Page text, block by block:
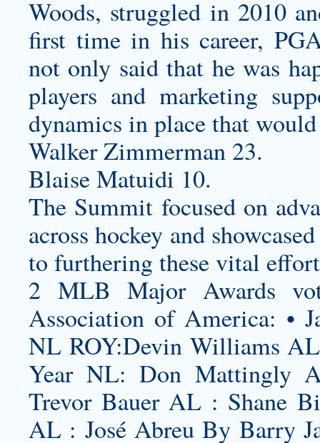
Woods, struggled in 2010
first time in his career,
not only said that he was
players and marketing
dynamics in place that
Walker Zimmerman 23.
Blaise Matuidi 10.
The Summit focused on
across hockey and
to furthering these vital
2 MLB Major Awards
Association of America: •
NL ROY:Devin Williams
Year NL: Don Mattingly
Trevor Bauer AL : Shane
AL : José Abreu By Barry